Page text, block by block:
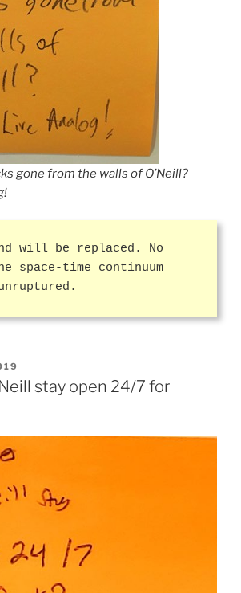
gone from the walls of O’Neill?
will be replaced. No
space-time continuum
stay open 24/7 for